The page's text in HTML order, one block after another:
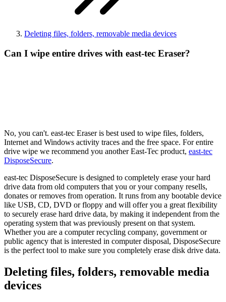
Deleting files, folders, removable media devices
Can I wipe entire drives with east-tec Eraser?
No, you can't. east-tec Eraser is best used to wipe files, folders,
Internet and Windows activity traces and the free space. For entire
drive wipe we recommend you another East-Tec product, east-tec
DisposeSecure.
east-tec DisposeSecure is designed to completely erase your hard
drive data from old computers that you or your company resells,
donates or removes from operation. It runs from any bootable device
like USB, CD, DVD or floppy and will offer you a great flexibility
to securely erase hard drive data, by making it independent from the
operating system that was previously present on that system.
Whether you are a computer recycling company, government or
public agency that is interested in computer disposal, DisposeSecure
is the perfect tool to make sure you completely erase disk drive data.
Deleting files, folders, removable media
devices